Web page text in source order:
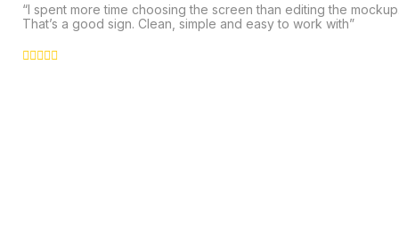
“I spent more time choosing the screen than editing the
That’s a good sign. Clean, simple and easy to work with”